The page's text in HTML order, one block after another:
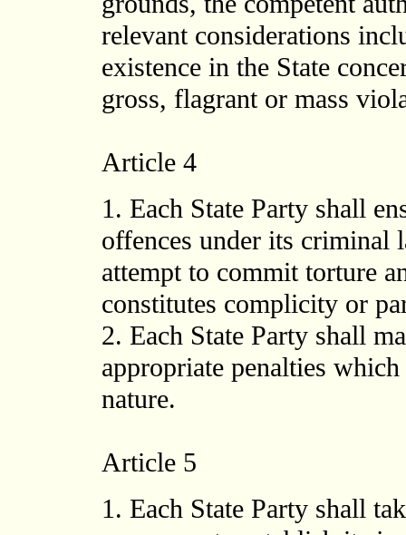
relevant considerations
existence in the State
gross, flagrant or mass
Article 4
1. Each State Party shall
offences under its criminal
attempt to commit torture
constitutes complicity or
2. Each State Party shall
appropriate penalties
nature.
Article 5
1. Each State Party shall